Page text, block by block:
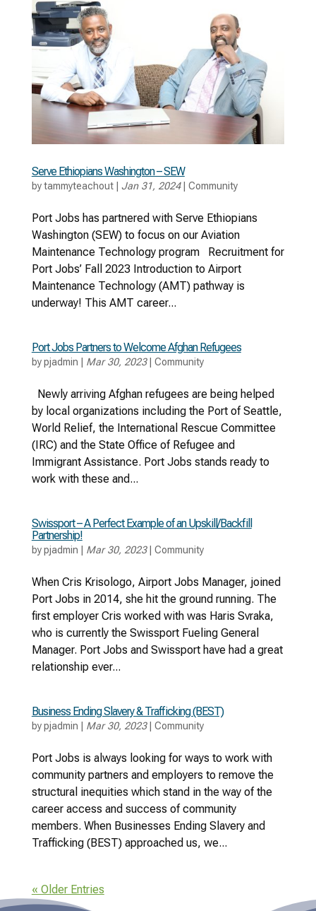
Serve Ethiopians Washington – SEW
bytammyteachout| Jan 31, 2024| Community
Port Jobs has partnered with Serve Ethiopians
Washington (SEW) to focus on our Aviation
Maintenance Technology program Recruitment for
Port Jobs’ Fall 2023 Introduction to Airport
Maintenance Technology (AMT) pathway is
underway! This AMT career...
Port Jobs Partners to Welcome Afghan Refugees
bypjadmin Mar 30, 2023| Community
Newly arriving Afghan refugees are being helped
by local organizations including the Port of Seattle,
World Relief, the International Rescue Committee
(IRC) and the State Office of Refugee and
Immigrant Assistance. Port Jobs stands ready to
work with these and...
Swissport – A Perfect Example of an Upskill/Backfill
Partnership!
bypjadmin Mar 30, 2023| Community
When Cris Krisologo, Airport Jobs Manager, joined
Port Jobs in 2014, she hit the ground running. The
first employer Cris worked with was Haris Svraka,
who is currently the Swissport Fueling General
Manager. Port Jobs and Swissport have had a great
relationship ever...
Business Ending Slavery & Trafficking (BEST)
bypjadmin Mar 30, 2023| Community
Port Jobs is always looking for ways to work with
community partners and employers to remove the
structural inequities which stand in the way of the
career access and success of community
members. When Businesses Ending Slavery and
Trafficking (BEST) approached us, we...
« Older Entries